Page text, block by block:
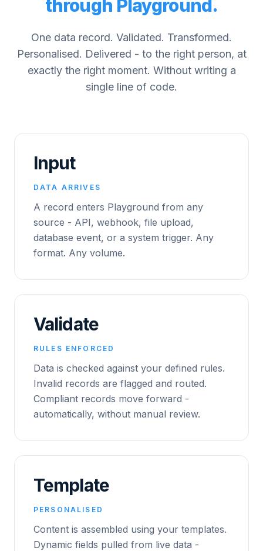
through Playground.
One data record. Validated. Transformed.
Personalised. Delivered - to the right person, at
exactly the right moment. Without writing a
single line of code.
Input
DATA ARRIVES
A record enters Playground from any
source - API, webhook, file upload,
database event, or a system trigger. Any
format. Any volume.
Validate
RULES ENFORCED
Data is checked against your defined rules.
Invalid records are flagged and routed.
Compliant records move forward -
automatically, without manual review.
Template
PERSONALISED
Content is assembled using your templates.
Dynamic fields pulled from live data -